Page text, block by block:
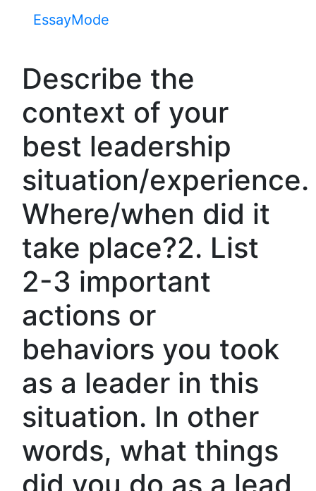
EssayMode
Describe the
context of your
best leadership
situation/experience.
Where/when did it
take place?2. List
2-3 important
actions or
behaviors you took
as a leader in this
situation. In other
words, what things